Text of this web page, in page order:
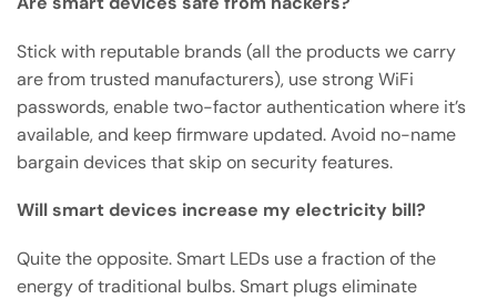
Stick with reputable brands (all the products we carry
are from trusted manufacturers), use strong WiFi
passwords, enable two-factor authentication where it’s
available, and keep firmware updated. Avoid no-name
bargain devices that skip on security features.
Will smart devices increase my electricity bill?
Quite the opposite. Smart LEDs use a fraction of the
energy of traditional bulbs. Smart plugs eliminate